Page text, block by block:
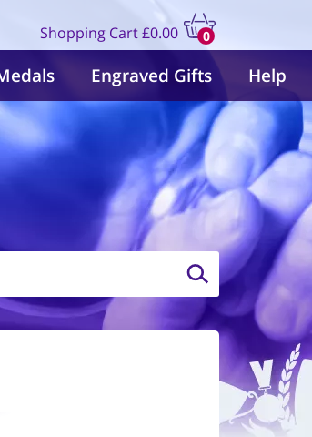
Shopping Cart
0
items
£0.00
Engraved Gifts Help